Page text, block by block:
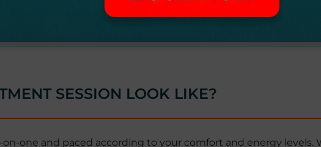
SESSION LOOK LIKE?
one and paced according to your comfort and energy